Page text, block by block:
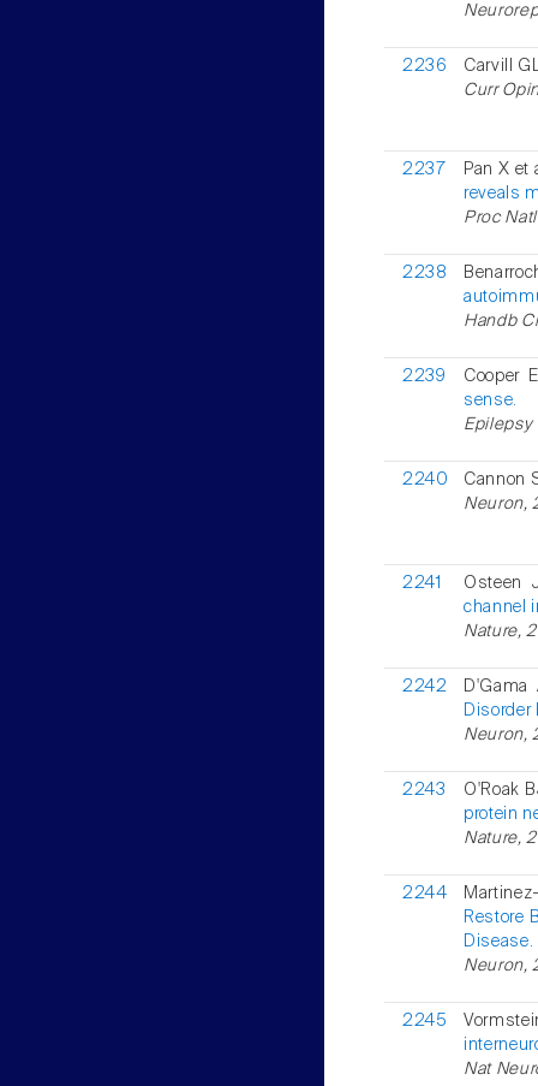
2236
Carvill
Curr
2237
Pan X et
reveals
Proc
2238
Handb
2239
Cooper
sense.
Epilepsy
2240
Cannon
Neuron,
2241
Osteen
channel
Nature,
2242
Neuron,
2243
O'Roak
protein
Nature,
2244
Restore
Disease.
Neuron,
2245
Nat